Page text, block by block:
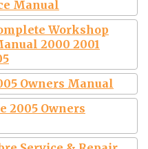
Manual
Workshop
2000 2001
Owners Manual
2005 Owners